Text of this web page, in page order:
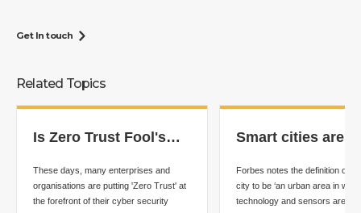
Get In touch
Related Topics
Is Zero Trust Fool's
These days, many enterprises and
organisations are putting 'Zero Trust' at
the forefront of their cyber security
Smart cities are
best approach?
Forbes notes the definition of a
city to be ‘an urban area in
technology and sensors are